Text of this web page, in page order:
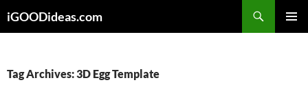
toiGOODideas.com
Tag Archives: 3D Egg Template